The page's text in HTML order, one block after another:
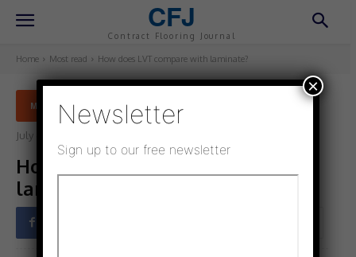
CFJ
Contract Flooring Journal
Home Most read How does LVT compare with laminate?
MOST READ
July 6, 2021
How does LVT compare with
laminate?
Newsletter
Sign up to our free newsletter
×